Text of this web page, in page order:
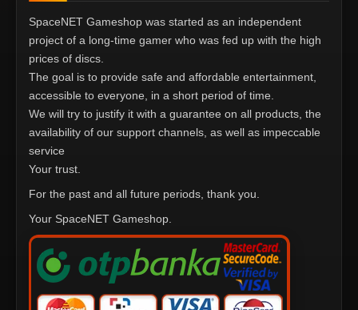
SpaceNET Gameshop was started as an independent
project of a long-time gamer who was fed up with the high
prices of discs.
The goal is to provide safe and affordable entertainment,
accessible to everyone, in a short period of time.
We will try to justify it with a guarantee on all products, the
availability of our support channels, as well as impeccable
service
Your trust.
For the past and all future periods, thank you.
Your SpaceNET Gameshop.